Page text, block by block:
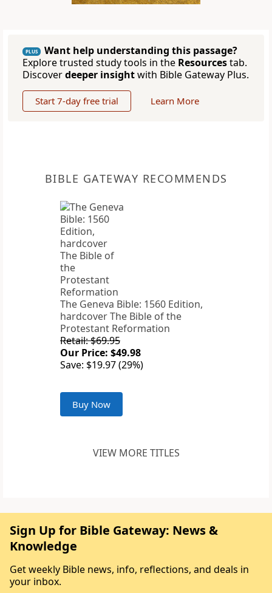
PLUS
Want help understanding this passage?
Explore trusted study tools in the Resourcestab.
Discoverdeeper insightwith Bible Gateway Plus.
Start 7-day free trial Learn More
BIBLE GATEWAY RECOMMENDS
The Geneva Bible: 1560 Edition,
hardcover The Bible of the
Protestant Reformation
Retail: $69.95
Our Price: $49.98
Save: $19.97 (29%)
Buy Now
VIEW MORE TITLES
Sign Up for Bible Gateway: News &
Knowledge
Get weekly Bible news, info, reflections, and deals in
your inbox.